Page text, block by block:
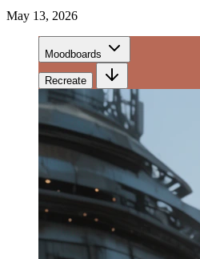
May 13, 2026
Moodboards
Recreate